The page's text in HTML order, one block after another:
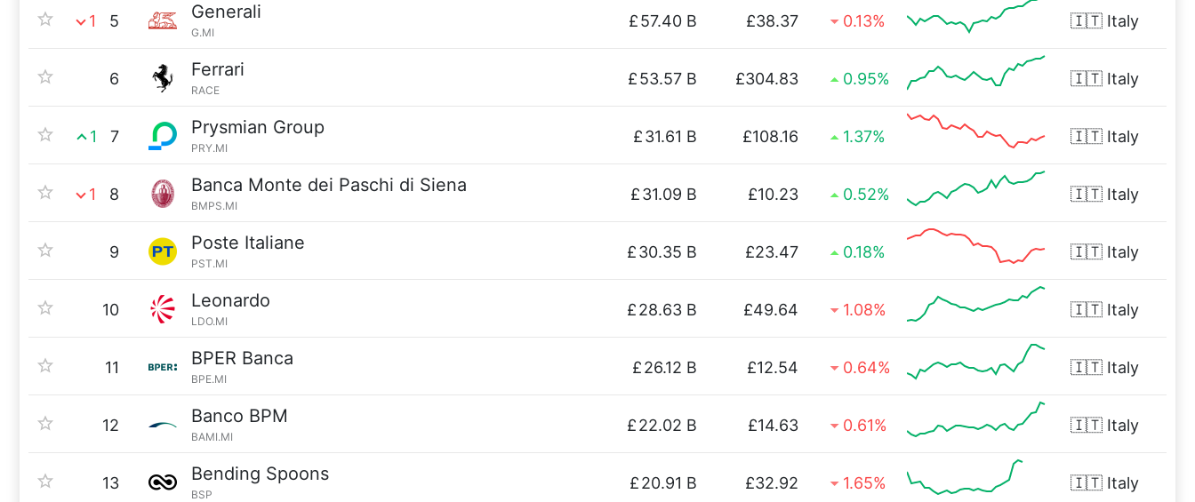
1 5 Generali
G.MI
£57.40 B £38.37 0.13% 🇮🇹 Italy
6 Ferrari
RACE
£53.57 B £304.83 0.95% 🇮🇹 Italy
1 7 Prysmian Group
PRY.MI
£31.61 B £108.16 1.37% 🇮🇹 Italy
1 8 Banca Monte dei Paschi di Siena
BMPS.MI
£31.09 B £10.23 0.52% 🇮🇹 Italy
9 Poste Italiane
PST.MI
£30.35 B £23.47 0.18% 🇮🇹 Italy
10 Leonardo
LDO.MI
£28.63 B £49.64 1.08% 🇮🇹 Italy
11 BPER Banca
BPE.MI
£26.12 B £12.54 0.64% 🇮🇹 Italy
12 Banco BPM
BAMI.MI
£22.02 B £14.63 0.61% 🇮🇹 Italy
13 Bending Spoons
BSP
£20.91 B £32.92 1.65% 🇮🇹 Italy